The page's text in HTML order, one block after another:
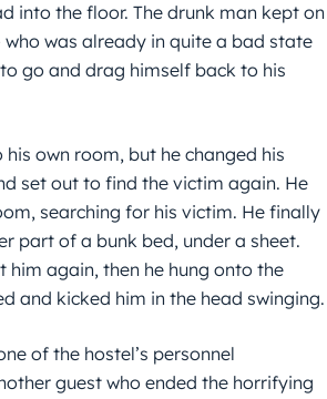
into the floor. The drunk man kept on
was already in quite a bad state
go and drag himself back to his
own room, but he changed his
set out to find the victim again. He
searching for his victim. He finally
part of a bunk bed, under a sheet.
him again, then he hung onto the
and kicked him in the head swinging.
of the hostel’s personnel
guest who ended the horrifying